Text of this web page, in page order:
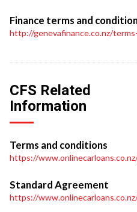
Finance terms and
http://genevafinance.co.nz/
CFS Related
Information
Terms and conditions
https://
Standard Agreement
https://